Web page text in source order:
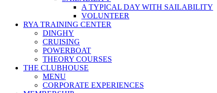
A TYPICAL DAY WITH SAILABILITY
VOLUNTEER
RYA TRAINING CENTER
DINGHY
CRUISING
POWERBOAT
THEORY COURSES
THE CLUBHOUSE
MENU
CORPORATE EXPERIENCES